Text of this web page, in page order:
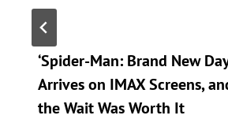
‘Spider-Man: Brand New
Arrives on IMAX Screens,
the Wait Was Worth It